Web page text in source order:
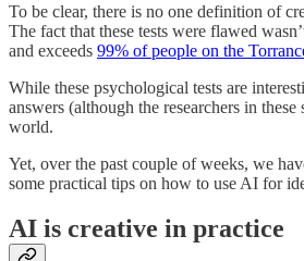
To be clear, there is no one definition of
The fact that these tests were flawed
and exceeds 99% of people on the
While these psychological tests are
answers (although the researchers in
world.
Yet, over the past couple of weeks, we
some practical tips on how to use AI for
AI is creative in practice